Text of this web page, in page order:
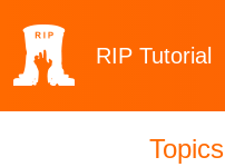
RIP Tutorial
Topics